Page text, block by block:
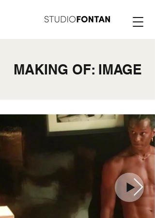
MAKING OF: IMAGE